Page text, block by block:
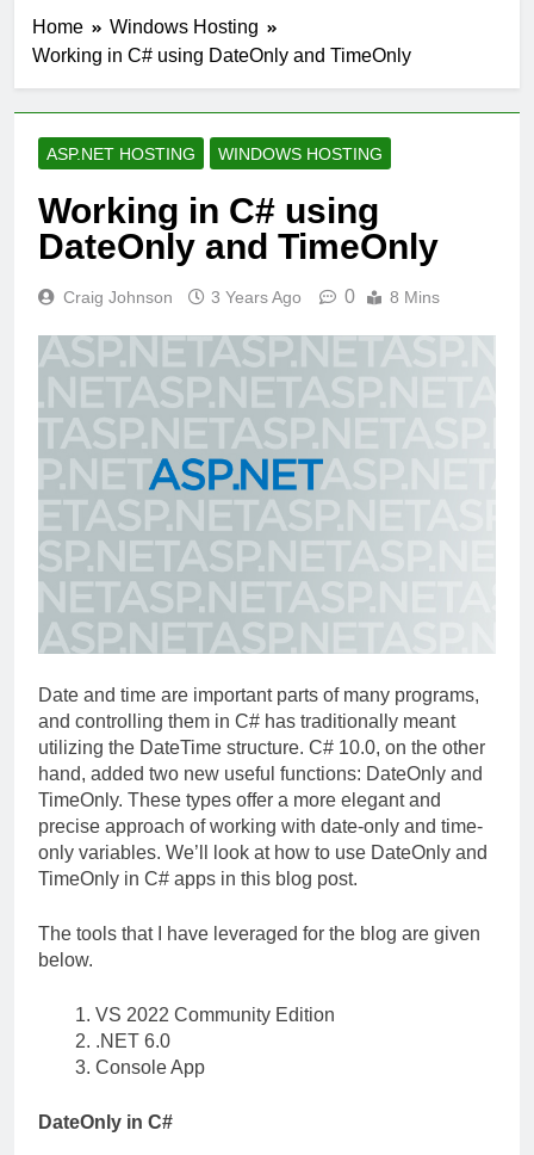
Home
Windows Hosting
Working in C# using DateOnly and TimeOnly
ASP.NET HOSTING WINDOWS HOSTING
Working in C# using
DateOnly and TimeOnly
Craig Johnson 3 Years Ago 0 8 Mins
Date and time are important parts of many programs,
and controlling them in C# has traditionally meant
utilizing the DateTime structure. C# 10.0, on the other
hand, added two new useful functions: DateOnly and
TimeOnly. These types offer a more elegant and
precise approach of working with date-only and time-
only variables. We’ll look at how to use DateOnly and
TimeOnly in C# apps in this blog post.
The tools that I have leveraged for the blog are given
below.
VS 2022 Community Edition
.NET 6.0
Console App
DateOnly in C#